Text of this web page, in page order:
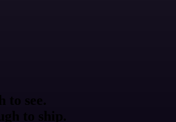
to see.
to ship.